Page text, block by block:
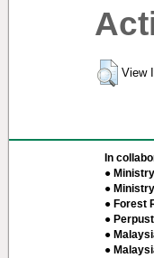
View
In
●
●
● Forest
●
●
●